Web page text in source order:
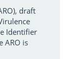
draft
Identifier
ARO is